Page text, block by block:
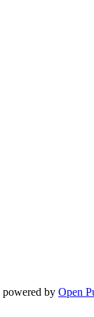
powered by Open